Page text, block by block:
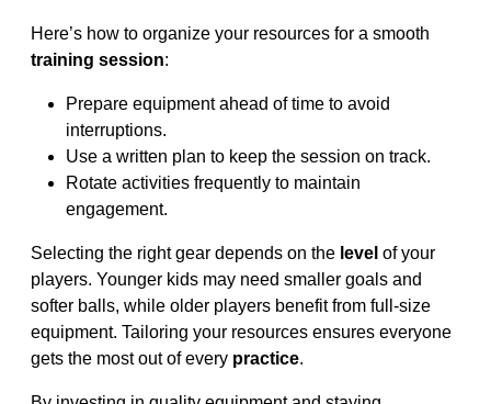
Here’s how to organize your resources for a smooth
training session:
Prepare equipment ahead of time to avoid
interruptions.
Use a written plan to keep the session on track.
Rotate activities frequently to maintain
engagement.
Selecting the right gear depends on the level of your
players. Younger kids may need smaller goals and
softer balls, while older players benefit from full-size
equipment. Tailoring your resources ensures everyone
gets the most out of every practice.